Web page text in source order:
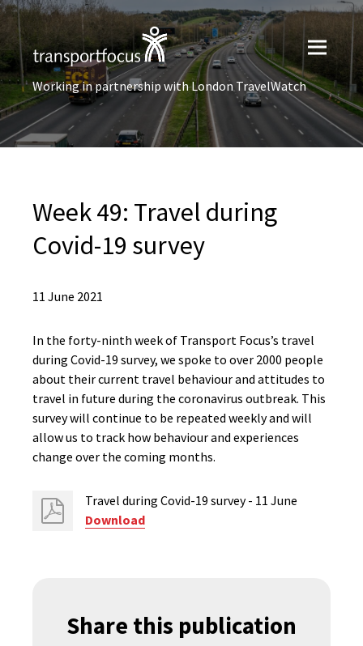
Working in partnership with London TravelWatch
Week 49: Travel during
Covid-19 survey
11 June 2021
In the forty-ninth week of Transport Focus’s travel
during Covid-19 survey, we spoke to over 2000 people
about their current travel behaviour and attitudes to
travel in future during the coronavirus outbreak. This
survey will continue to be repeated weekly and will
allow us to track how behaviour and experiences
change over the coming months.
Travel during Covid-19 survey - 11 June
Download
Share this publication